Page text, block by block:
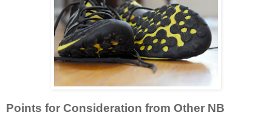
Points for Consideration from Other NB